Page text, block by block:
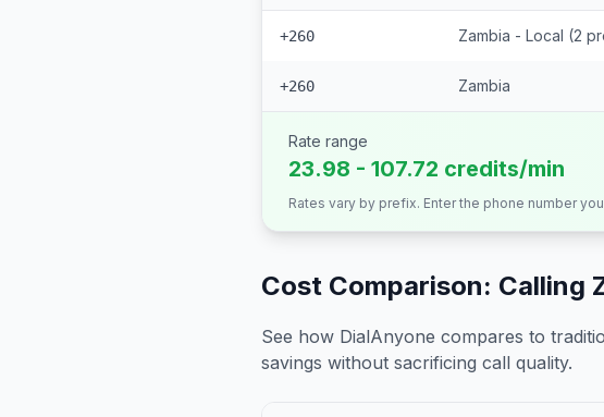
+260 Zambia - Local (2
+260 Zambia
Rate range
23.98 - 107.72 credits/min
Rates vary by prefix. Enter the phone number
Cost Comparison: Calling
See how DialAnyone compares to
savings without sacrificing call quality.